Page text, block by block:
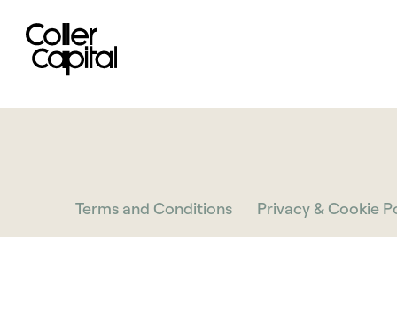
content
Terms and Conditions Privacy & Cookie